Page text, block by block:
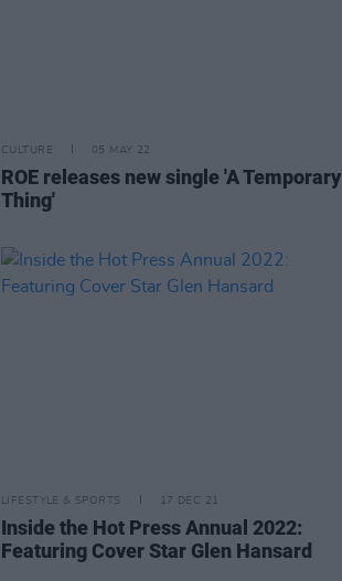
CULTURE 05 MAY 22
ROE releases new single 'A Temporary
Thing'
LIFESTYLE & SPORTS 17 DEC 21
Inside the Hot Press Annual 2022:
Featuring Cover Star Glen Hansard